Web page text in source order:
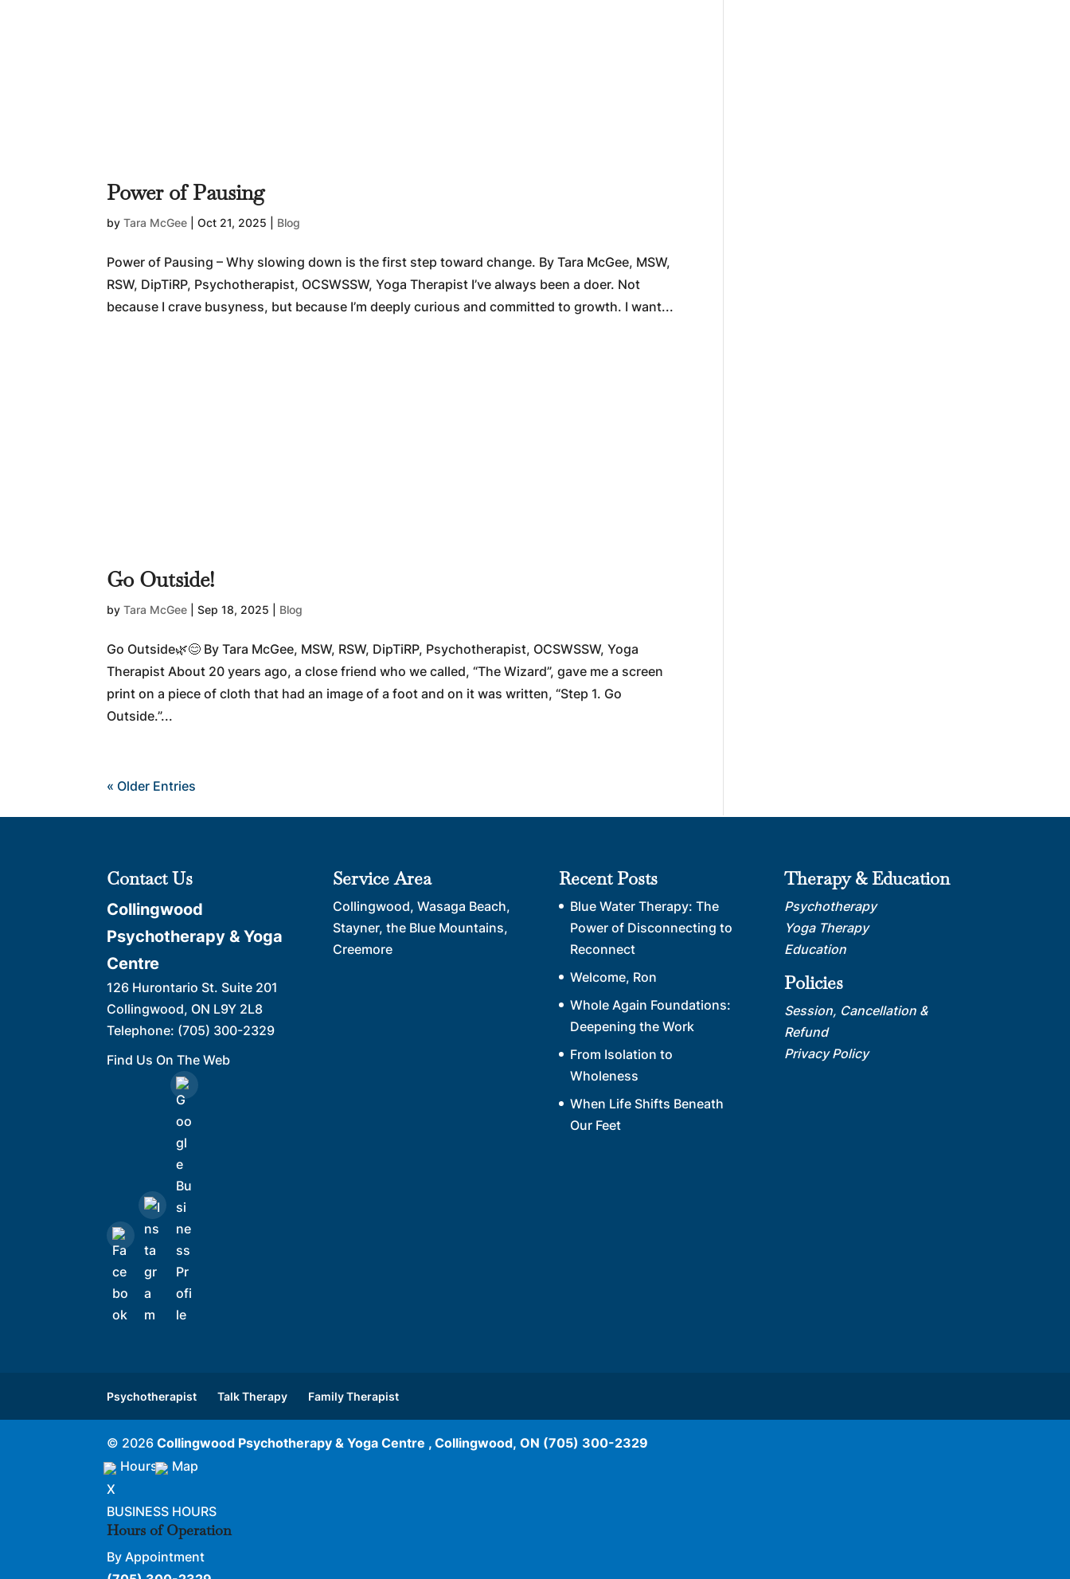
Power of Pausing
byTara McGee |Oct 21, 2025 Blog
Power of Pausing – Why slowing down is the first step toward change. By Tara McGee, MSW,
RSW, DipTiRP, Psychotherapist, OCSWSSW, Yoga Therapist I’ve always been a doer. Not
because I crave busyness, but because I’m deeply curious and committed to growth. I want...
Go Outside!
byTara McGee |Sep 18, 2025 Blog
Go Outside🌿😊 By Tara McGee, MSW, RSW, DipTiRP, Psychotherapist, OCSWSSW, Yoga
Therapist About 20 years ago, a close friend who we called, “The Wizard”, gave me a screen
print on a piece of cloth that had an image of a foot and on it was written, “Step 1. Go
Outside.”...
« Older Entries
Contact Us
Collingwood
Psychotherapy & Yoga
Centre
126 Hurontario St. Suite 201
Collingwood, ON L9Y 2L8
Telephone: (705) 300-2329
Find Us On The Web
Service Area
Collingwood, Wasaga Beach,
Stayner, the Blue Mountains,
Creemore
Recent Posts
Blue Water Therapy: The
Power of Disconnecting to
Reconnect
Welcome, Ron
Whole Again Foundations:
Deepening the Work
From Isolation to
Wholeness
When Life Shifts Beneath
Our Feet
Therapy & Education
Psychotherapy
Yoga Therapy
Education
Policies
Session, Cancellation &
Refund
Privacy Policy
Psychotherapist Talk Therapy Family Therapist
© 2026Collingwood Psychotherapy & Yoga Centre , Collingwood, ON (705) 300-2329
Hours
Map
X
BUSINESS HOURS
Hours of Operation
By Appointment